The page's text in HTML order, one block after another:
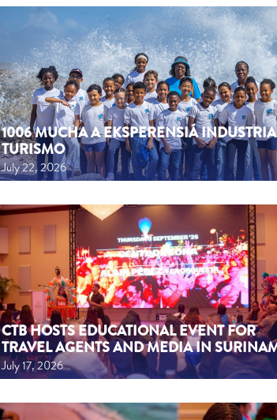
1006 MUCHA A EKSPERENSIÁ
TURISMO
July 22, 2026
CTB HOSTS EDUCATIONAL EVENT FOR
TRAVEL AGENTS AND MEDIA IN
July 17, 2026